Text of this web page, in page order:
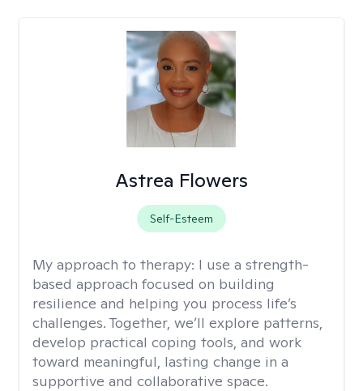
Astrea Flowers
Self-Esteem
My approach to therapy: I use a strength-
based approach focused on building
resilience and helping you process life’s
challenges. Together, we’ll explore patterns,
develop practical coping tools, and work
toward meaningful, lasting change in a
supportive and collaborative space.